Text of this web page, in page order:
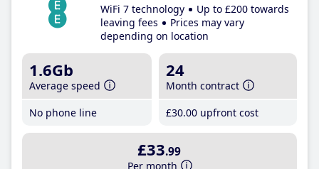
WiFi 7 technology
Up to £200 towards
leaving fees
Prices may vary
depending on location
1.6Gb
Average speed
No phone line
24
Month contract
£30.00 upfront cost
£33.99
Per month